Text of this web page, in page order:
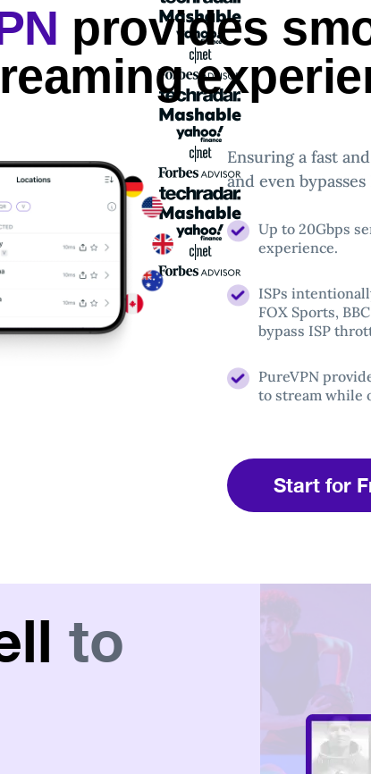
provides
Ensuring a fast
and even
Up to 20Gbps
experience.
ISPs
FOX Sports,
bypass ISP
PureVPN
to stream while
Start for
to